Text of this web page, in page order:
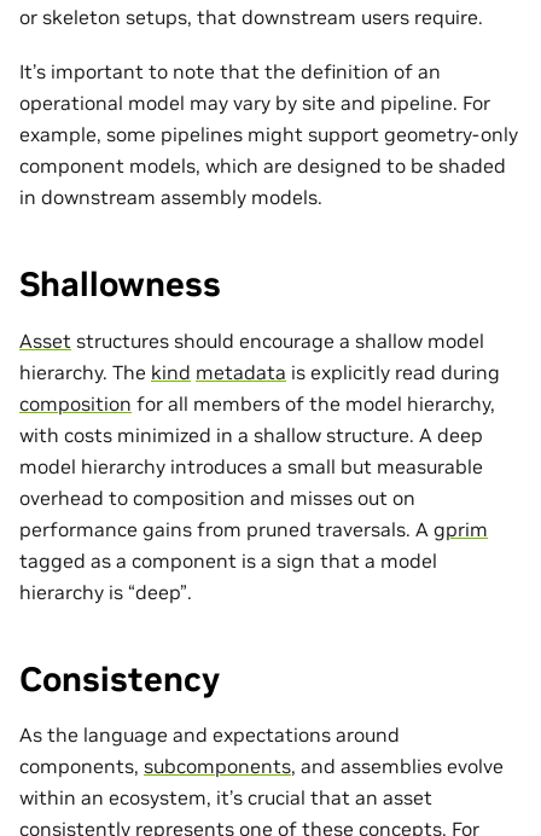
or skeleton setups, that downstream users require.
It’s important to note that the definition of an
operational model may vary by site and pipeline. For
example, some pipelines might support geometry-only
component models, which are designed to be shaded
in downstream assembly models.
Shallowness
Asset structures should encourage a shallow model
hierarchy. The kind metadata is explicitly read during
composition for all members of the model hierarchy,
with costs minimized in a shallow structure. A deep
model hierarchy introduces a small but measurable
overhead to composition and misses out on
performance gains from pruned traversals. A gprim
tagged as a component is a sign that a model
hierarchy is “deep”.
Consistency
As the language and expectations around
components, subcomponents, and assemblies evolve
within an ecosystem, it’s crucial that an asset
consistently represents one of these concepts. For